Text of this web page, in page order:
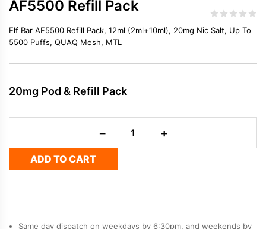
AF5500 Refill Pack
Elf Bar AF5500 Refill Pack, 12ml (2ml+10ml), 20mg Nic Salt, Up To
5500 Puffs, QUAQ Mesh, MTL
20mg Pod & Refill Pack
−
Elf
AF5500
quantity
+
ADD TO CART
Same day dispatch on weekdays by 6:30pm, and weekends by